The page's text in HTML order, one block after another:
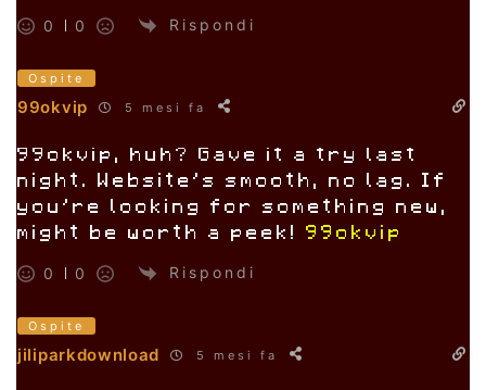
0 0 Rispondi
Ospite
99okvip 5 mesi fa
99okvip, huh? Gave it a try last
night. Website’s smooth, no lag. If
you’re looking for something new,
might be worth a peek! 99okvip
0 0 Rispondi
Ospite
jiliparkdownload 5 mesi fa